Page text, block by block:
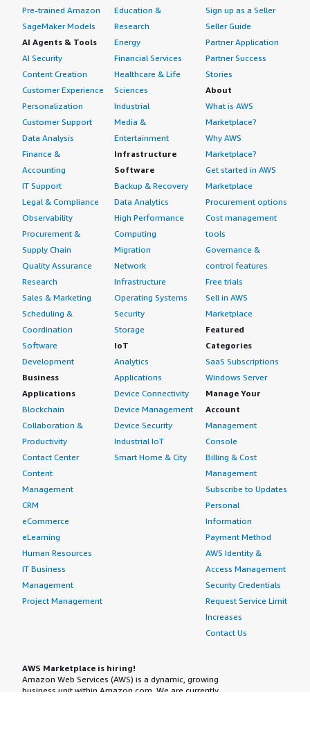
Pre-trained Amazon
SageMaker Models
AI Agents & Tools
AI Security
Content Creation
Customer Experience
Personalization
Customer Support
Data Analysis
Finance &
Accounting
IT Support
Legal & Compliance
Observability
Procurement &
Supply Chain
Quality Assurance
Research
Sales & Marketing
Scheduling &
Coordination
Software
Development
Business
Applications
Blockchain
Collaboration &
Productivity
Contact Center
Content
Management
CRM
eCommerce
eLearning
Human Resources
IT Business
Management
Project Management
Education &
Research
Energy
Financial Services
Healthcare & Life
Sciences
Industrial
Media &
Entertainment
Infrastructure
Software
Backup & Recovery
Data Analytics
High Performance
Computing
Migration
Network
Infrastructure
Operating Systems
Security
Storage
IoT
Analytics
Applications
Device Connectivity
Device Management
Device Security
Industrial IoT
Smart Home & City
Sign up as a Seller
Seller Guide
Partner Application
Partner Success
Stories
About
What is AWS
Marketplace?
Why AWS
Marketplace?
Get started in AWS
Marketplace
Procurement options
Cost management
tools
Governance &
control features
Free trials
Sell in AWS
Marketplace
Featured
Categories
SaaS Subscriptions
Windows Server
Manage Your
Account
Management
Console
Billing & Cost
Management
Subscribe to Updates
Personal
Information
Payment Method
AWS Identity &
Access Management
Security Credentials
Request Service Limit
Increases
Contact Us
AWS Marketplace is hiring!
Amazon Web Services (AWS) is a dynamic, growing
business unit within Amazon.com. We are currently